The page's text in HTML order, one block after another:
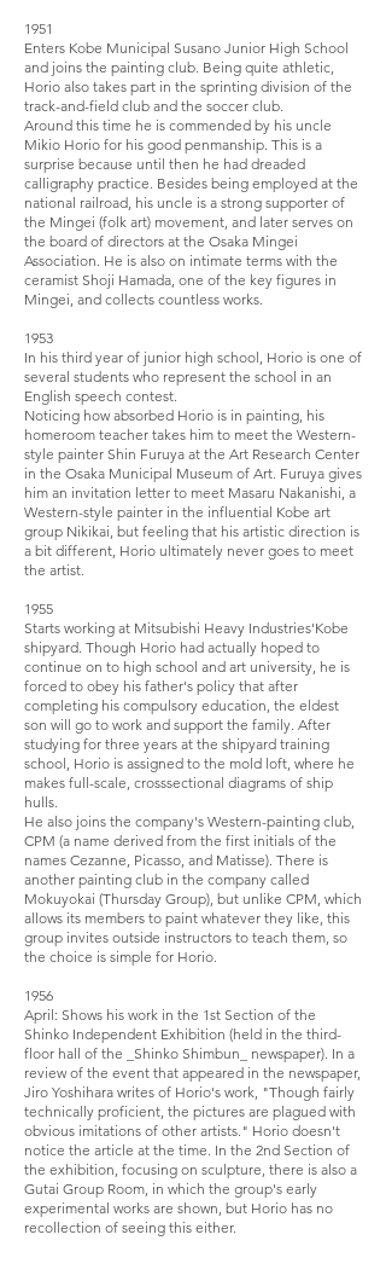
1951
Enters Kobe Municipal Susano Junior High School
and joins the painting club. Being quite athletic,
Horio also takes part in the sprinting division of the
track-and-­field club and the soccer club.
Around this time he is commended by his uncle
Mikio Horio for his good penmanship. This is a
surprise because until then he had dreaded
calligraphy practice. Besides being employed at the
national railroad, his uncle is a strong supporter of
the Mingei (folk art) movement, and later serves on
the board of directors at the Osaka Mingei
Association. He is also on intimate terms with the
ceramist Shoji Hamada, one of the key figures in
Mingei, and collects countless works.
1953
In his third year of junior high school, Horio is one of
several students who represent the school in an
English speech contest.
Noticing how absorbed Horio is in painting, his
homeroom teacher takes him to meet the Western-
style painter Shin Furuya at the Art Research Center
in the Osaka Municipal Museum of Art. Furuya gives
him an invitation letter to meet Masaru Nakanishi, a
Western-style painter in the influential Kobe art
group Niki­kai, but feeling that his artistic direction is
a bit different, Horio ultimately never goes to meet
the artist.
1955
Starts working at Mitsubishi Heavy Industries'Kobe
shipyard. Though Horio had actually hoped to
continue on to high school and art university, he is
forced to obey his father's policy that after
completing his compulsory education, the eldest
son will go to work and support the family. After
studying for three years at the shipyard training
school, Horio is assigned to the mold loft, where he
makes full-scale, cross­sectional diagrams of ship
hulls.
He also joins the company's Western-painting club,
CPM (a name derived from the first initials of the
names Cezanne, Picasso, and Matisse). There is
another painting club in the company called
Mokuyokai (Thursday Group), but unlike CPM, which
allows its members to paint whatever they like, this
group invites outside instructors to teach them, so
the choice is simple for Horio.
1956
April: Shows his work in the 1st Section of the
Shinko Independent Exhibition (held in the third-
floor hall of the _Shinko Shimbun_ newspaper). In a
review of the event that appeared in the newspaper,
Jiro Yoshihara writes of Horio's work, "Though fairly
technically proficient, the pictures are plagued with
obvious imitations of other artists." Horio doesn't
notice the article at the time. In the 2nd Section of
the exhibition, focusing on sculpture, there is also a
Gutai Group Room, in which the group's early
experimental works are shown, but Horio has no
recollection of seeing this either.